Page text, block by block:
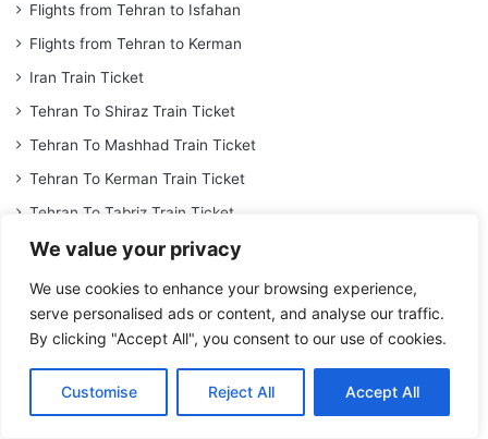
We value your privacy
We use cookies to enhance your browsing experience,
serve personalised ads or content, and analyse our traffic.
By clicking "Accept All", you consent to our use of cookies.
Customise Reject All Accept All
Flights from Tehran to Isfahan
Flights from Tehran to Kerman
Iran Train Ticket
Tehran To Shiraz Train Ticket
Tehran To Mashhad Train Ticket
Tehran To Kerman Train Ticket
Tehran To Tabriz Train Ticket
Iran Tour
Shiraz Hotel
Isfahan Hotel
Dariush Kish Hotel
Mashhad Darvishi Hotel
Book Espinas Palace Hotel